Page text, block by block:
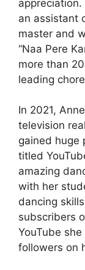
an assistant
master and
“Naa Pere
more than
leading
In 2021,
television
gained huge
titled
amazing
with her
dancing
subscribers
YouTube
followers on